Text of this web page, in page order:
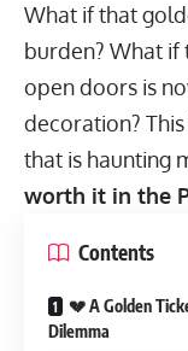
What if that
burden? What
open doors is
decoration?
that is haunting
worth it in the
Contents
💔 A Golden
Dilemma